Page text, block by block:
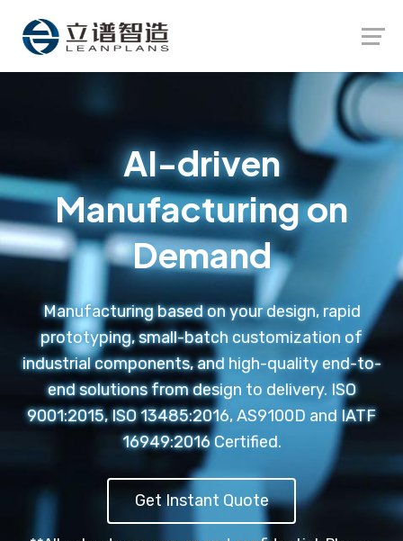
AI-driven
Manufacturing on
Demand
Manufacturing based on your design, rapid
prototyping, small-batch customization of
industrial components, and high-quality end-to-
end solutions from design to delivery. ISO
9001:2015, ISO 13485:2016, AS9100D and IATF
16949:2016 Certified.
Get Instant Quote